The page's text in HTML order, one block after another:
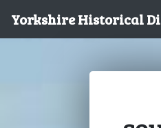
Yorkshire Historical